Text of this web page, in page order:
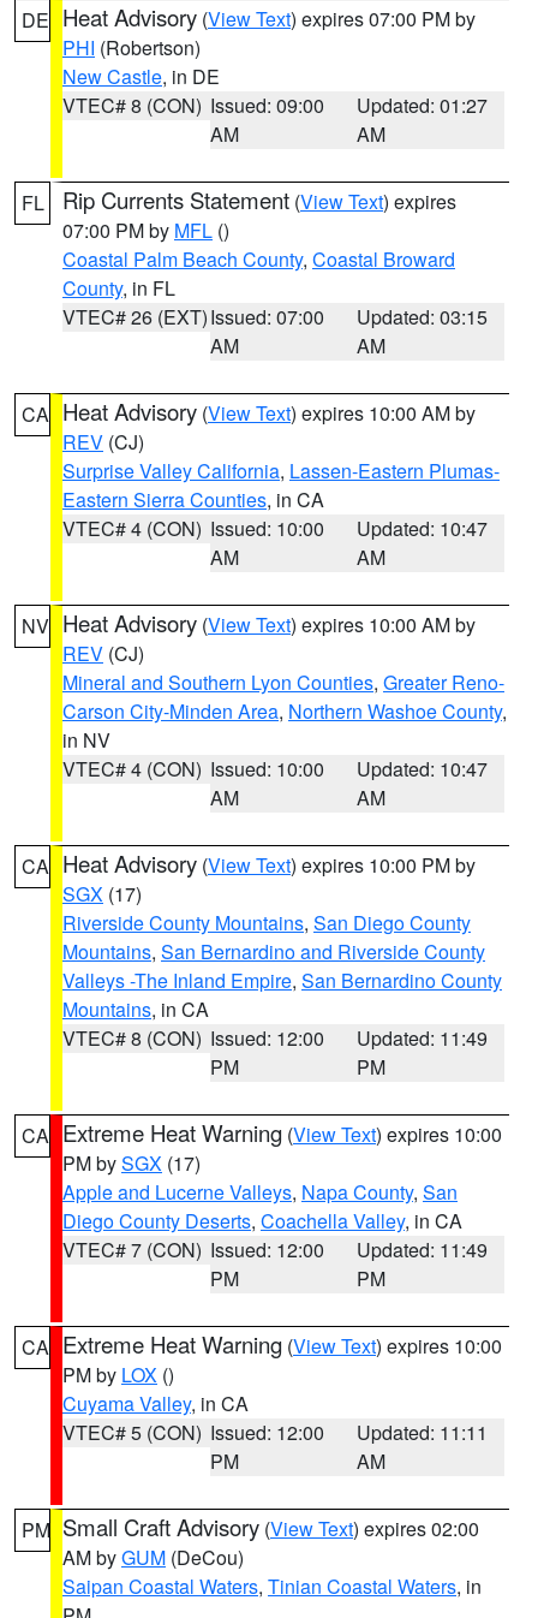
DE Heat Advisory (View Text) expires 07:00 PM by
PHI (Robertson)
New Castle, in DE
VTEC# 8 (CON) Issued: 09:00
AM
Updated: 01:27
AM
FL Rip Currents Statement (View Text) expires
07:00 PM by MFL ()
Coastal Palm Beach County, Coastal Broward
County, in FL
VTEC# 26 (EXT)Issued: 07:00
AM
Updated: 03:15
AM
CA Heat Advisory (View Text) expires 10:00 AM by
REV (CJ)
Surprise Valley California, Lassen-Eastern Plumas-
Eastern Sierra Counties, in CA
VTEC# 4 (CON) Issued: 10:00
AM
Updated: 10:47
AM
NV Heat Advisory (View Text) expires 10:00 AM by
REV (CJ)
Mineral and Southern Lyon Counties, Greater Reno-
Carson City-Minden Area, Northern Washoe County,
in NV
VTEC# 4 (CON) Issued: 10:00
AM
Updated: 10:47
AM
CA Heat Advisory (View Text) expires 10:00 PM by
SGX (17)
Riverside County Mountains, San Diego County
Mountains, San Bernardino and Riverside County
Valleys -The Inland Empire, San Bernardino County
Mountains, in CA
VTEC# 8 (CON) Issued: 12:00
PM
Updated: 11:49
PM
CA Extreme Heat Warning (View Text) expires 10:00
PM bySGX (17)
Apple and Lucerne Valleys, Napa County, San
Diego County Deserts, Coachella Valley, in CA
VTEC# 7 (CON) Issued: 12:00
PM
Updated: 11:49
PM
CA Extreme Heat Warning (View Text) expires 10:00
PM by LOX ()
Cuyama Valley, in CA
VTEC# 5 (CON) Issued: 12:00
PM
Updated: 11:11
AM
PM Small Craft Advisory (View Text) expires 02:00
AM byGUM (DeCou)
Saipan Coastal Waters, Tinian Coastal Waters, in